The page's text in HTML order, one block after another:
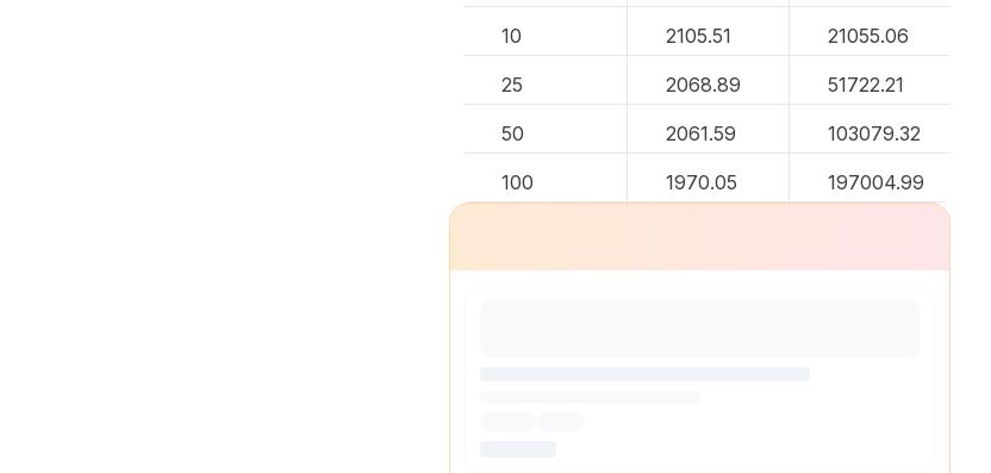
10 2105.51 21055.06
25 2068.89 51722.21
50 2061.59 103079.32
100 1970.05 197004.99